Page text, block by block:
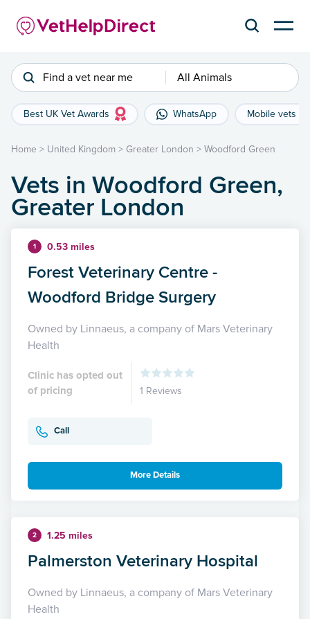
Find a vet near me All Animals
Best UK Vet Awards WhatsApp Mobile vets
Home > United Kingdom > Greater London > Woodford Green
Vets in Woodford Green,
Greater London
1 0.53 miles
Forest Veterinary Centre -
Woodford Bridge Surgery
Owned by Linnaeus, a company of Mars Veterinary
Health
Clinic has opted out
of pricing
1 Reviews
Call
More Details
2 1.25 miles
Palmerston Veterinary Hospital
Owned by Linnaeus, a company of Mars Veterinary
Health